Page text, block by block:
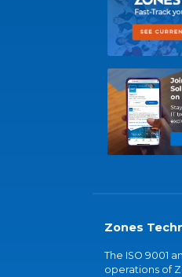
Zones
The ISO 9001
operations of